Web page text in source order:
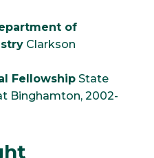
of
Clarkson
Fellowship State
Binghamton, 2002-